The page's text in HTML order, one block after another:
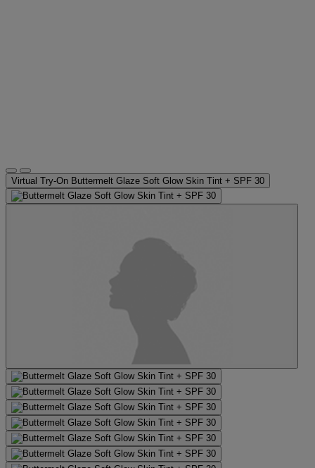
Virtual Try-On Buttermelt Glaze Soft Glow Skin Tint + SPF 30